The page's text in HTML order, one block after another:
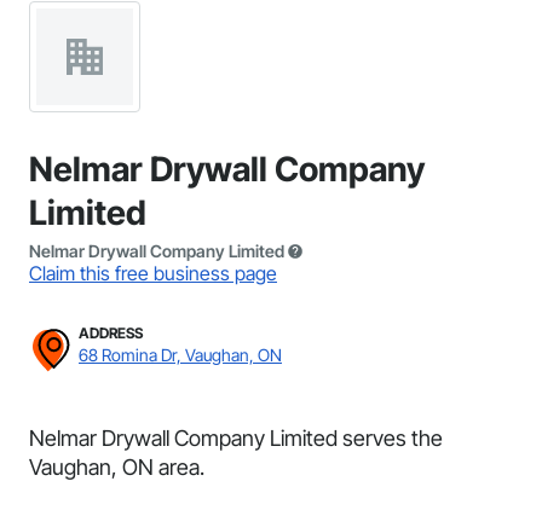
Nelmar Drywall Company
Limited
Nelmar Drywall Company Limited
Claim this free business page
ADDRESS
68 Romina Dr, Vaughan, ON
Nelmar Drywall Company Limited serves the
Vaughan, ON area.